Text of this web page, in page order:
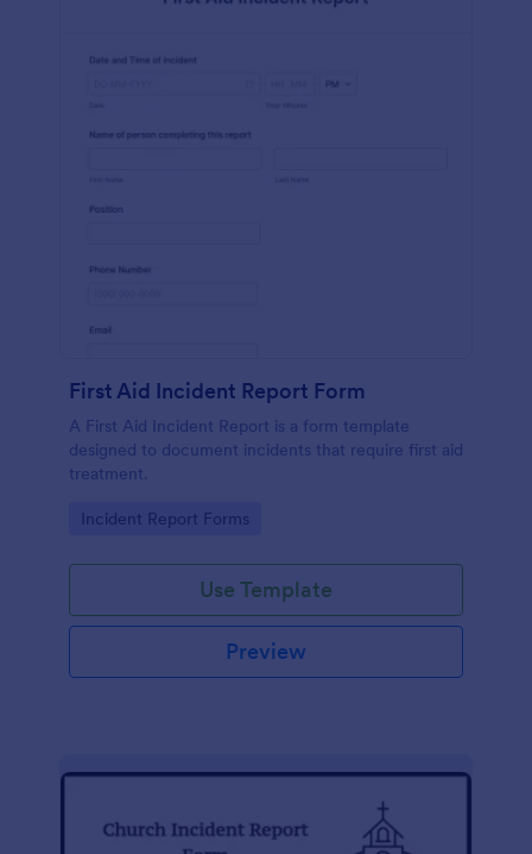
First Aid Incident Report Form
A First Aid Incident Report is a form template
designed to document incidents that require first aid
treatment.
Go to Category:
Incident Report Forms
Use Template
Preview